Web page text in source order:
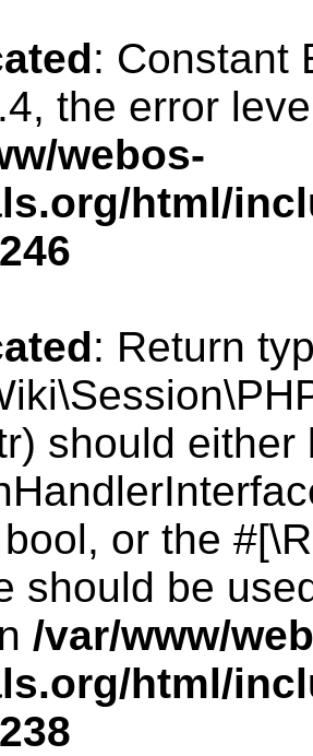
: Constant
the error
webos-
html/
246
: Return
should either
or the
should be
/var/www/
html/
238